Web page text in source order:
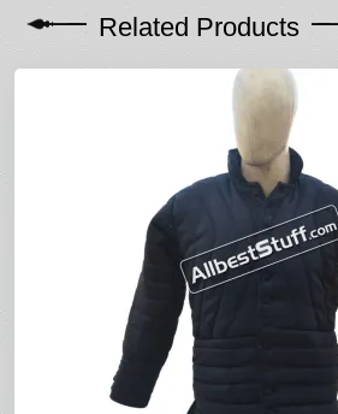
Related Products